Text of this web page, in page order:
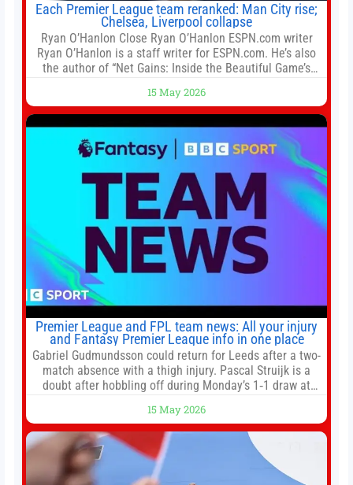
Each Premier League team reranked: Man City rise;
Chelsea, Liverpool collapse
Ryan O’Hanlon Close Ryan O’Hanlon ESPN.com writer
Ryan O’Hanlon is a staff writer for ESPN.com. He’s also
the author of “Net Gains: Inside the Beautiful Game’s
Connelly ESPN Staff Writer Bill Connelly is a writer for
ESPN. He covers college football, soccer and tennis. He
has been at
15 May 2026
Premier League and FPL team news: All your injury
and Fantasy Premier League info in one place
Gabriel Gudmundsson could return for Leeds after a two-
match absence with a thigh injury. Pascal Struijk is a
doubt after hobbling off during Monday’s 1‑1 draw at
manager, Daniel Farke, in his press conference later on
Friday. Kaoru Mitoma is set to miss the final
15 May 2026